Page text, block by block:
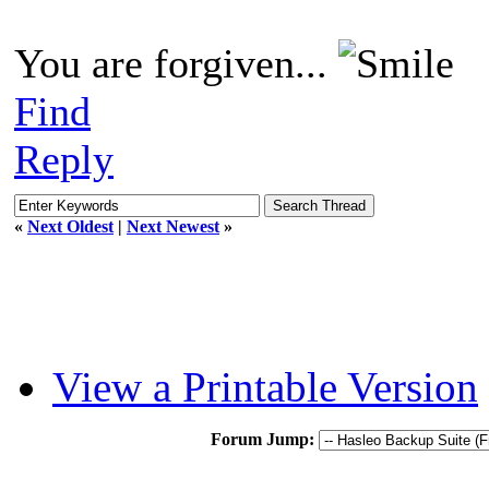
You are forgiven...
Find
Reply
« Next Oldest | Next Newest »
View a Printable Version
Forum Jump: